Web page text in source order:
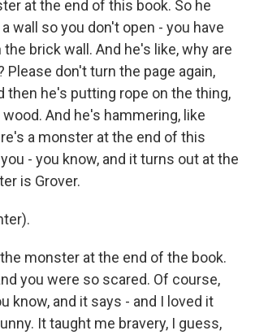
at the end of this book. So he
wall so you don't open - you have
brick wall. And he's like, why are
Please don't turn the page again,
then he's putting rope on the thing,
And he's hammering, like
a monster at the end of this
- you know, and it turns out at the
is Grover.
the monster at the end of the book.
you were so scared. Of course,
know, and it says - and I loved it
It taught me bravery, I guess,